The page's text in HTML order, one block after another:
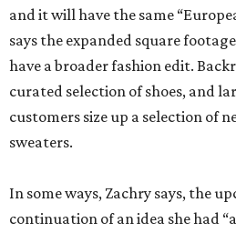
and it will have the same
says the expanded square
have a broader fashion edit.
curated selection of shoes, and
customers size up a selection of
sweaters.
In some ways, Zachry says, the
continuation of an idea she had